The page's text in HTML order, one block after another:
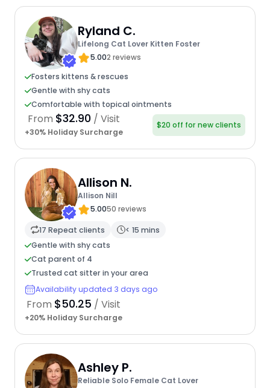
Ryland C.
Lifelong Cat Lover Kitten Foster
5.002 reviews
Fosters kittens & rescues
Gentle with shy cats
Comfortable with topical ointments
From $32.90 / Visit
+30% Holiday Surcharge
$20 off for new clients
Allison N.
Allison Nill
5.0050 reviews
17 Repeat clients
< 15 mins
Gentle with shy cats
Cat parent of 4
Trusted cat sitter in your area
Availability updated 3 days ago
From $50.25 / Visit
+20% Holiday Surcharge
Ashley P.
Reliable Solo Female Cat Lover